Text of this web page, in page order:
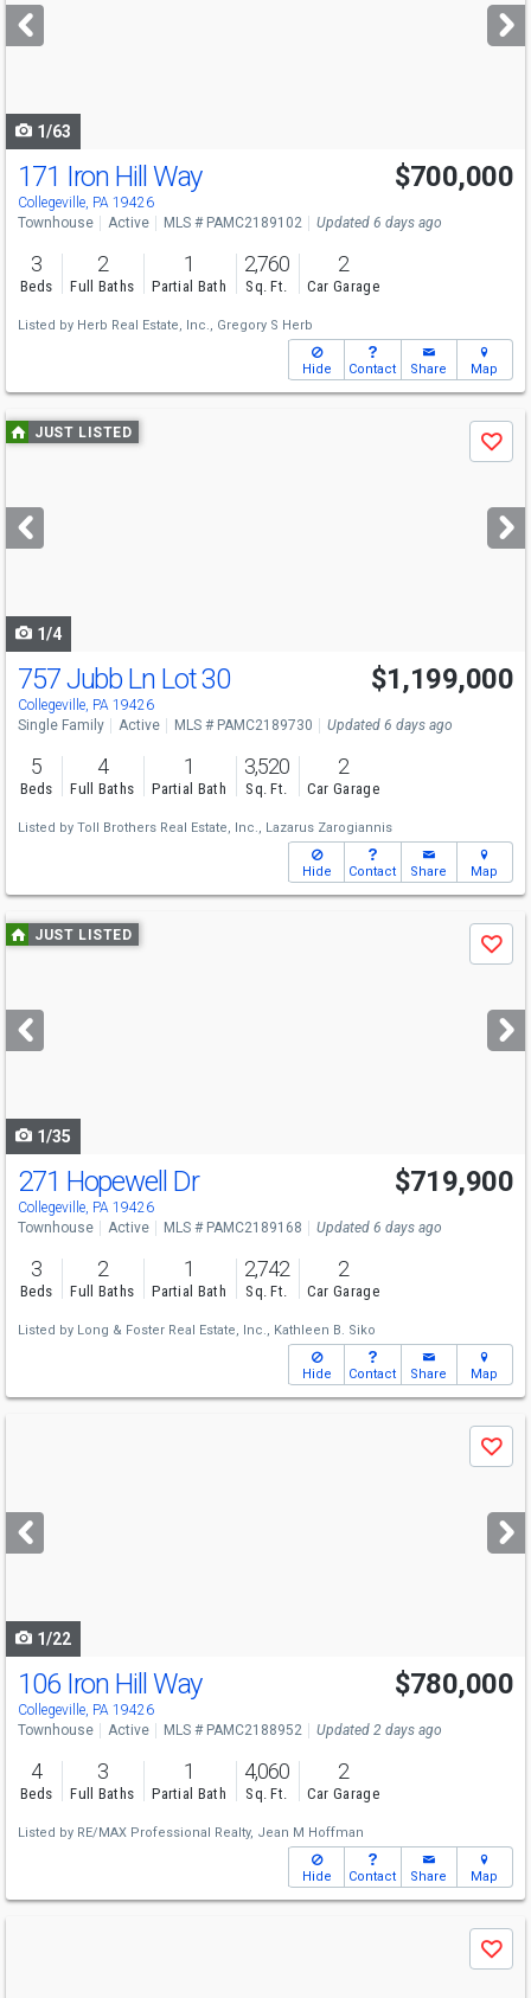
next
buttons
1/63
171 Iron Hill Way
Collegeville, PA 19426
$700,000
Townhouse Active MLS # PAMC2189102 Updated 6 days ago
3
Beds
2
Full Baths
1
Partial Bath
2,760
Sq. Ft.
2
Car Garage
Listed by Herb Real Estate, Inc., Gregory S Herb
Hide Contact Share Map
Use
previous
next
buttons
JUST LISTED
Save
1/4
757 Jubb Ln Lot 30
Collegeville, PA 19426
$1,199,000
Single Family Active MLS # PAMC2189730 Updated 6 days ago
5
Beds
4
Full Baths
1
Partial Bath
3,520
Sq. Ft.
2
Car Garage
Listed by Toll Brothers Real Estate, Inc., Lazarus Zarogiannis
Hide Contact Share Map
Use
previous
next
buttons
JUST LISTED
Save
1/35
271 Hopewell Dr
Collegeville, PA 19426
$719,900
Townhouse Active MLS # PAMC2189168 Updated 6 days ago
3
Beds
2
Full Baths
1
Partial Bath
2,742
Sq. Ft.
2
Car Garage
Listed by Long & Foster Real Estate, Inc., Kathleen B. Siko
Hide Contact Share Map
next
buttons
Save
1/22
Open House
Sun
1-3
106 Iron Hill Way
Collegeville, PA 19426
$780,000
Townhouse Active MLS # PAMC2188952 Updated 2 days ago
4
Beds
3
Full Baths
1
Partial Bath
4,060
Sq. Ft.
2
Car Garage
Listed by RE/MAX Professional Realty, Jean M Hoffman
Hide Contact Share Map
Save